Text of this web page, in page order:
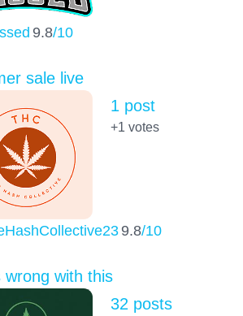
9.8/10
sale live
9.8/10
1 post
+1 votes
wrong with this
32 posts